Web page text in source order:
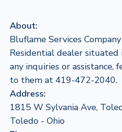
About:
Bluflame Services
Residential dealer situated
any inquiries or assistance,
to them at 419-472-2040.
Address:
1815 W Sylvania Ave,
Toledo - Ohio